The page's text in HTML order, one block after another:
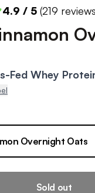
4.9 / 5 (219
Fed Whey
Overnight Oats
Sold out